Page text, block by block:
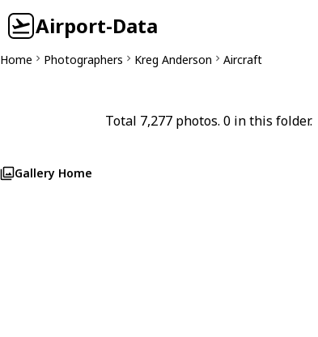
Airport-Data
Home Photographers Kreg Anderson Aircraft
Total 7,277 photos. 0 in this folder.
Gallery Home